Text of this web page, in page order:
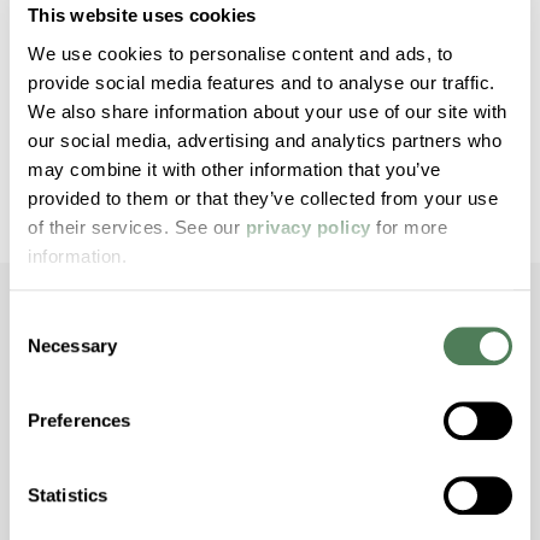
This website uses cookies
We use cookies to personalise content and ads, to
provide social media features and to analyse our traffic.
We also share information about your use of our site with
our social media, advertising and analytics partners who
may combine it with other information that you’ve
provided to them or that they’ve collected from your use
of their services. See our privacy policy for more
information.
Selection
Necessary
Preferences
Statistics
and maintains sales offices throughout the world.
Download Press Release Opens a new
Americhem
Stay informed about the latest trends,
technologies, and best practices in the world